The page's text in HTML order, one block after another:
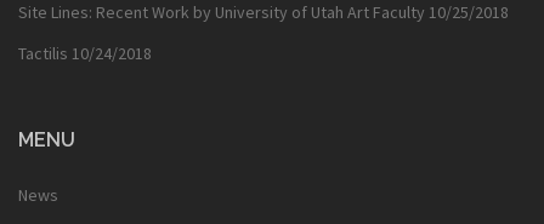
Site Lines: Recent Work by University of Utah Art Faculty 10/25/2018
Tactilis 10/24/2018
MENU
News